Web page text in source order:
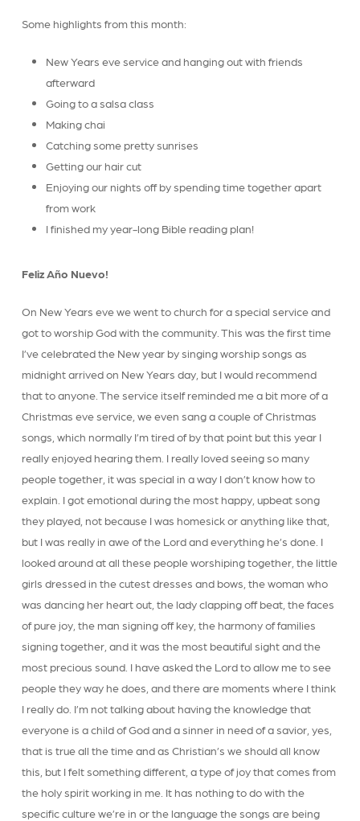
Some highlights from this month:
New Years eve service and hanging out with friends
afterward
Going to a salsa class
Making chai
Catching some pretty sunrises
Getting our hair cut
Enjoying our nights off by spending time together apart
from work
I finished my year-long Bible reading plan!
Feliz Año Nuevo!
On New Years eve we went to church for a special service and
got to worship God with the community. This was the first time
I’ve celebrated the New year by singing worship songs as
midnight arrived on New Years day, but I would recommend
that to anyone. The service itself reminded me a bit more of a
Christmas eve service, we even sang a couple of Christmas
songs, which normally I’m tired of by that point but this year I
really enjoyed hearing them. I really loved seeing so many
people together, it was special in a way I don’t know how to
explain. I got emotional during the most happy, upbeat song
they played, not because I was homesick or anything like that,
but I was really in awe of the Lord and everything he’s done. I
looked around at all these people worshiping together, the little
girls dressed in the cutest dresses and bows, the woman who
was dancing her heart out, the lady clapping off beat, the faces
of pure joy, the man signing off key, the harmony of families
signing together, and it was the most beautiful sight and the
most precious sound. I have asked the Lord to allow me to see
people they way he does, and there are moments where I think
I really do. I’m not talking about having the knowledge that
everyone is a child of God and a sinner in need of a savior, yes,
that is true all the time and as Christian’s we should all know
this, but I felt something different, a type of joy that comes from
the holy spirit working in me. It has nothing to do with the
specific culture we’re in or the language the songs are being